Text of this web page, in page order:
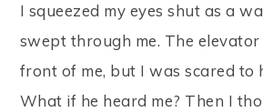
I squeezed my eyes shut as a
swept through me. The
front of me, but I was scared to
What if he heard me? Then I